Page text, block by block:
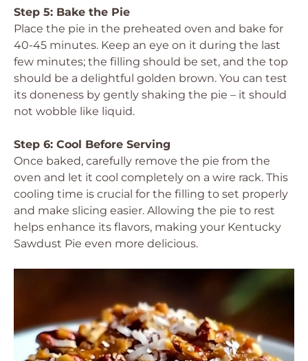
Step 5: Bake the Pie
Place the pie in the preheated oven and bake for
40-45 minutes. Keep an eye on it during the last
few minutes; the filling should be set, and the top
should be a delightful golden brown. You can test
its doneness by gently shaking the pie – it should
not wobble like liquid.
Step 6: Cool Before Serving
Once baked, carefully remove the pie from the
oven and let it cool completely on a wire rack. This
cooling time is crucial for the filling to set properly
and make slicing easier. Allowing the pie to rest
helps enhance its flavors, making your Kentucky
Sawdust Pie even more delicious.